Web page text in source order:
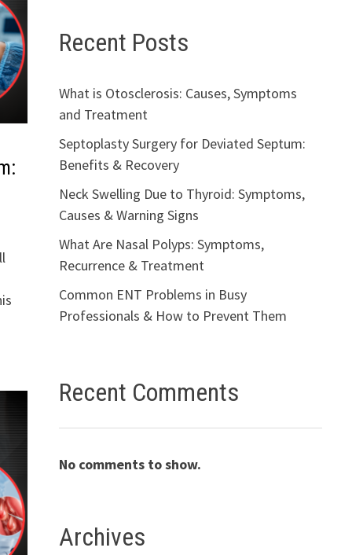
Recent Posts
What is Otosclerosis: Causes, Symptoms
and Treatment
Septoplasty Surgery for Deviated Septum:
Benefits & Recovery
Neck Swelling Due to Thyroid: Symptoms,
Causes & Warning Signs
What Are Nasal Polyps: Symptoms,
Recurrence & Treatment
Common ENT Problems in Busy
Professionals & How to Prevent Them
Recent Comments
No comments to show.
Archives